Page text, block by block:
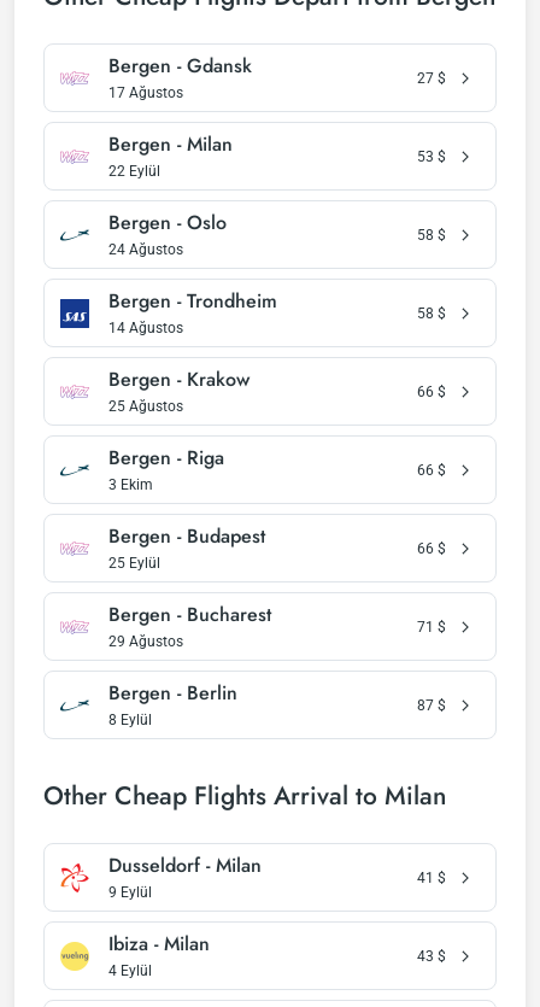
Bergen - Gdansk
17 Ağustos
27 $
Bergen - Milan
22 Eylül
53 $
Bergen - Oslo
24 Ağustos
58 $
Bergen - Trondheim
14 Ağustos
58 $
Bergen - Krakow
25 Ağustos
66 $
Bergen - Riga
3 Ekim
66 $
Bergen - Budapest
25 Eylül
66 $
Bergen - Bucharest
29 Ağustos
71 $
Bergen - Berlin
8 Eylül
87 $
Other Cheap Flights Arrival to Milan
Dusseldorf - Milan
9 Eylül
41 $
Ibiza - Milan
4 Eylül
43 $